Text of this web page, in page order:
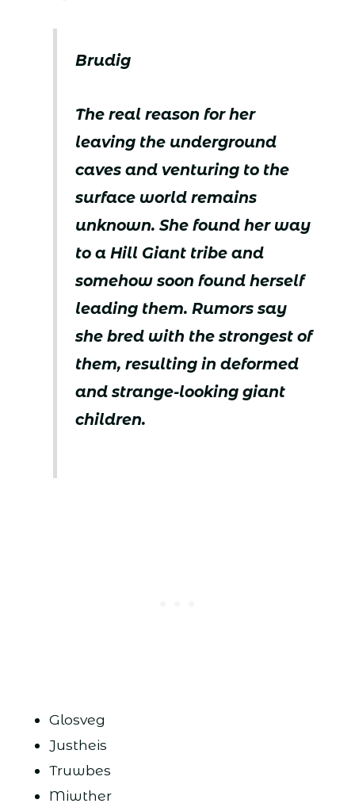
Brudig
The real reason for her
leaving the underground
caves and venturing to the
surface world remains
unknown. She found her way
to a Hill Giant tribe and
somehow soon found herself
leading them. Rumors say
she bred with the strongest of
them, resulting in deformed
and strange-looking giant
children.
Glosveg
Justheis
Truwbes
Miwther